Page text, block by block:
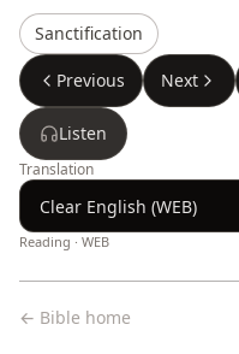
Sanctification
Previous Next
Listen
Translation
Reading · WEB
← Bible home